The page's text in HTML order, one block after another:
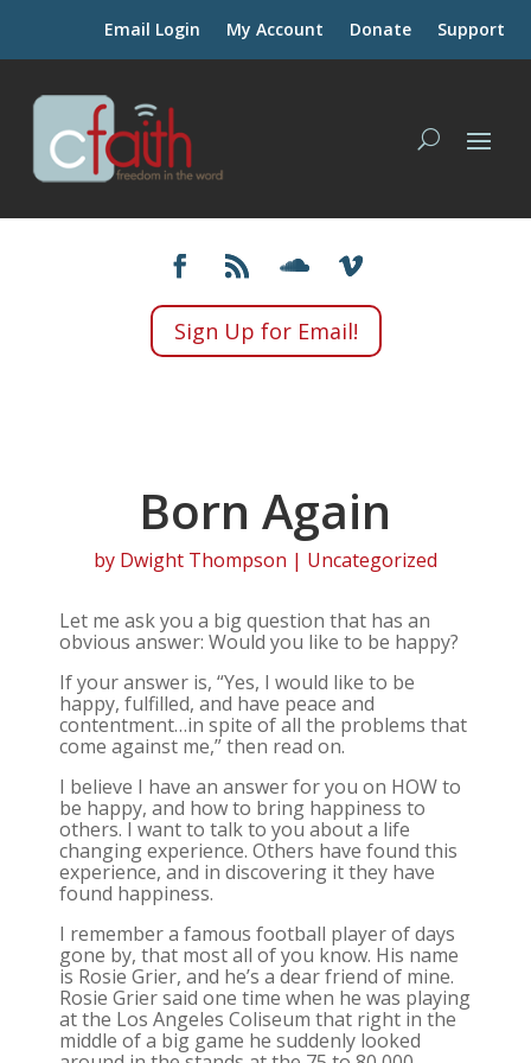
Email Login My Account Donate Support
Sign Up for Email!
Born Again
by Dwight Thompson | Uncategorized
Let me ask you a big question that has an
obvious answer: Would you like to be happy?
If your answer is, “Yes, I would like to be
happy, fulfilled, and have peace and
contentment…in spite of all the problems that
come against me,” then read on.
I believe I have an answer for you on HOW to
be happy, and how to bring happiness to
others. I want to talk to you about a life
changing experience. Others have found this
experience, and in discovering it they have
found happiness.
I remember a famous football player of days
gone by, that most all of you know. His name
is Rosie Grier, and he’s a dear friend of mine.
Rosie Grier said one time when he was playing
at the Los Angeles Coliseum that right in the
middle of a big game he suddenly looked